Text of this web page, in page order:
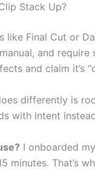
Stack Up?
like Final Cut or
and
and claim it’s
differently is
with intent
I onboarded
minutes. That’s